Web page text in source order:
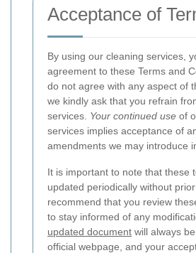
Acceptance of
By using our cleaning services,
agreement to these Terms and
do not agree with any aspect of
we kindly ask that you refrain
services. Your continued use of
services implies acceptance of
amendments we may introduce
It is important to note that these
updated periodically without
recommend that you review
to stay informed of any
updated document will always
official webpage, and your